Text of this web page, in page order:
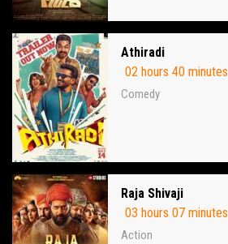
Athiradi
02 hours 40 minutes
Comedy
Raja Shivaji
03 hours 07 minutes
Action